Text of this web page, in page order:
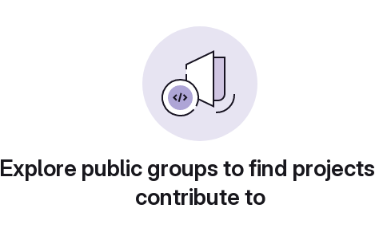
Explore public groups to find
contribute to